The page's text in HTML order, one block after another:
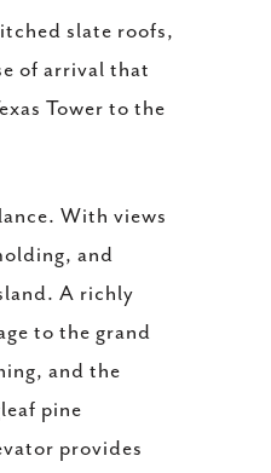
slate roofs,
of arrival that
Tower to the
With views
and
A richly
to the grand
and the
pine
provides